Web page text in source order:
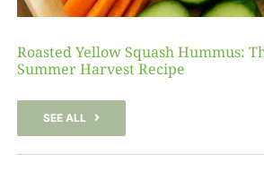
Roasted Yellow Squash Hummus:
Summer Harvest Recipe
SEE ALL